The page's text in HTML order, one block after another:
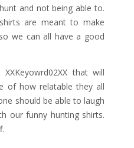
and not being able to.
are meant to make
we can all have a good
that will
of how relatable they all
should be able to laugh
our funny hunting shirts.